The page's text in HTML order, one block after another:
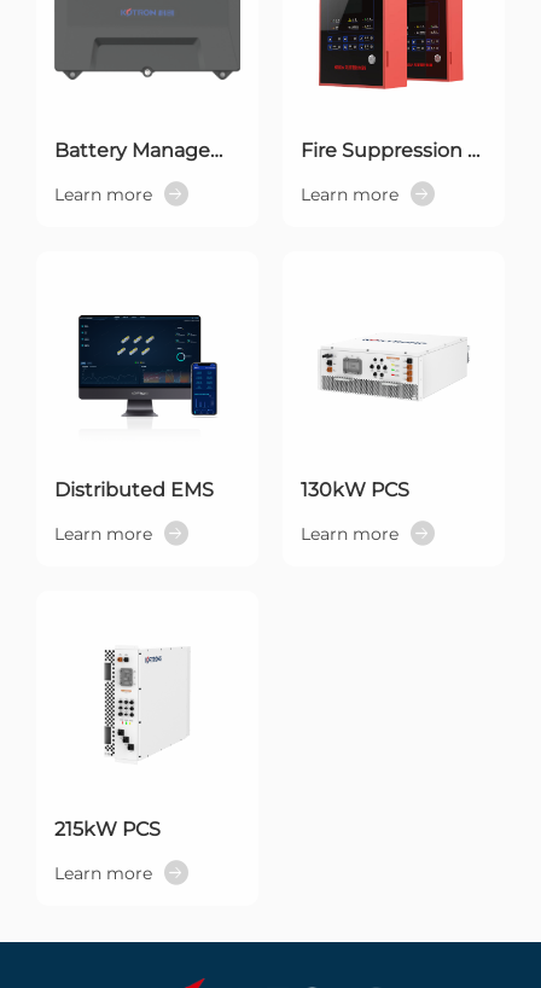
Battery Management System
Learn more
Fire Suppression System
Learn more
Distributed EMS
Learn more
130kW PCS
Learn more
215kW PCS
Learn more